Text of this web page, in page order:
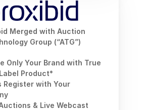
Merged with Auction
Group (“ATG”)
Only Your Brand with True
Product*
Register with Your
& Live Webcast